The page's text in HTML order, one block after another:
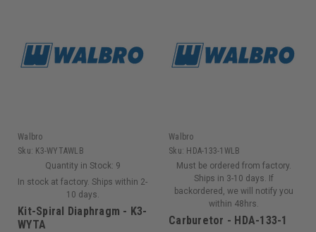
Walbro
Sku: K3-WYTAWLB
Quantity in Stock: 9
In stock at factory. Ships within 2-
10 days.
Kit-Spiral Diaphragm - K3-
WYTA
Walbro
Sku: HDA-133-1WLB
Must be ordered from factory.
Ships in 3-10 days. If
backordered, we will notify you
within 48hrs.
Carburetor - HDA-133-1